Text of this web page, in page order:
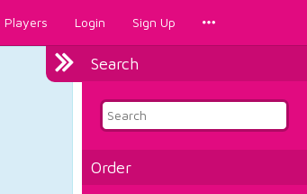
Players Login Sign Up
Search
Order